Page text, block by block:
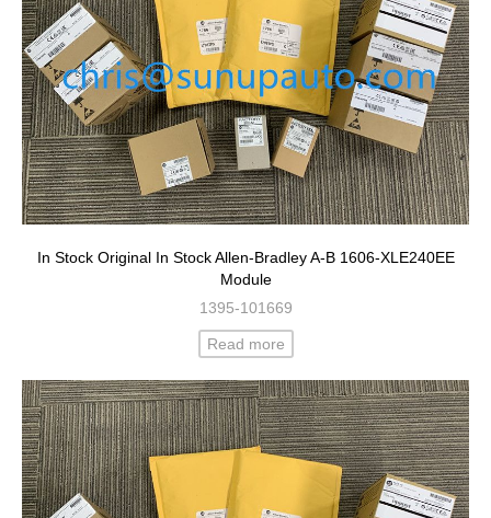
In Stock Original In Stock Allen-Bradley A-B 1606-XLE240EE
Module
1395-101669
Read more